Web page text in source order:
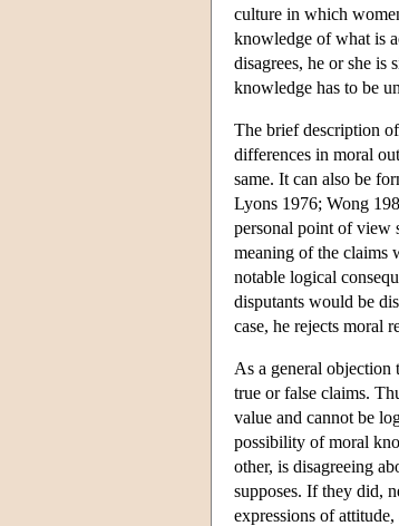
culture in which
knowledge of what is
disagrees, he or she
knowledge has to be
The brief description
differences in moral
same. It can also be
Lyons 1976; Wong
personal point of view
meaning of the claims
notable logical
disputants would be
case, he rejects moral
As a general objection
true or false claims.
value and cannot be
possibility of moral
other, is disagreeing
supposes. If they did,
expressions of